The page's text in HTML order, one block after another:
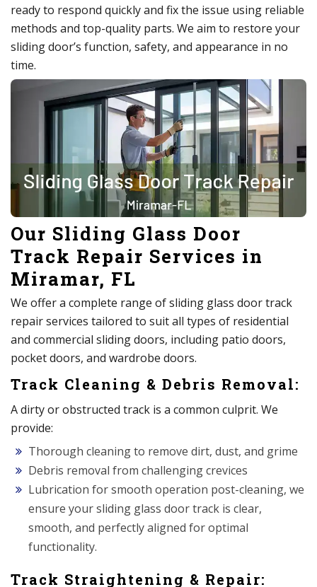
ready to respond quickly and fix the issue using reliable
methods and top-quality parts. We aim to restore your
sliding door’s function, safety, and appearance in no
time.
Our Sliding Glass Door
Track Repair Services in
Miramar, FL
We offer a complete range of sliding glass door track
repair services tailored to suit all types of residential
and commercial sliding doors, including patio doors,
pocket doors, and wardrobe doors.
Track Cleaning & Debris Removal:
A dirty or obstructed track is a common culprit. We
provide:
Thorough cleaning to remove dirt, dust, and grime
Debris removal from challenging crevices
Lubrication for smooth operation post-cleaning, we
ensure your sliding glass door track is clear,
smooth, and perfectly aligned for optimal
functionality.
Track Straightening & Repair: